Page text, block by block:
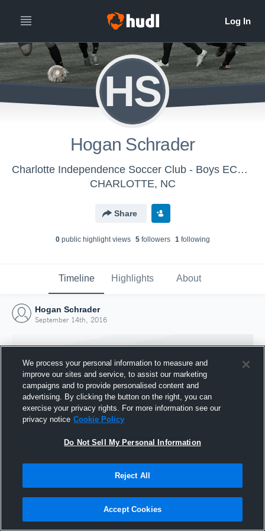
HS
Hogan Schrader
Charlotte Independence Soccer Club - Boys ECNL N U16
CHARLOTTE, NC
Share
0public highlight views 5followers 1following
Timeline Highlights About
Hogan Schrader
September 14th, 2016
Joined Hudl
14 September 2016
We process your personal information to measure and
improve our sites and service, to assist our marketing
campaigns and to provide personalised content and
advertising. By clicking the button on the right, you can
exercise your privacy rights. For more information see our
privacy notice Cookie Policy
Do Not Sell My Personal Information
Reject All
Accept Cookies